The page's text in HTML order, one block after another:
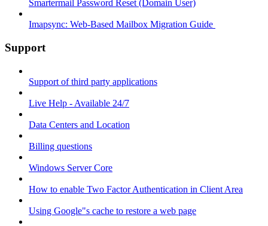
Smartermail Password Reset (Domain User)
Imapsync: Web-Based Mailbox Migration Guide ​
Support
Support of third party applications
Live Help - Available 24/7
Data Centers and Location
Billing questions
Windows Server Core
How to enable Two Factor Authentication in Client Area
Using Google"s cache to restore a web page